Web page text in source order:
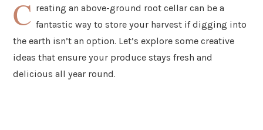
C reating an above-ground root cellar can be a
fantastic way to store your harvest if digging into
the earth isn’t an option. Let’s explore some creative
ideas that ensure your produce stays fresh and
delicious all year round.